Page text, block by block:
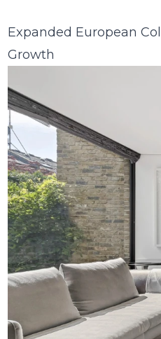
Expanded European
Growth